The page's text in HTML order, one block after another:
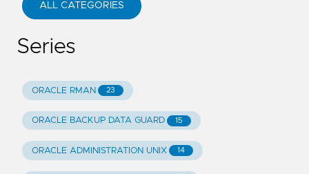
ALL CATEGORIES
Series
ORACLE RMAN 23
ORACLE BACKUP DATA GUARD 15
ORACLE ADMINISTRATION UNIX 14